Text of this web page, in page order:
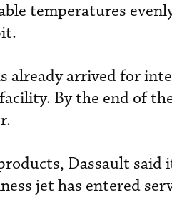
temperatures
already arrived for
By the end of
Dassault said
jet has entered